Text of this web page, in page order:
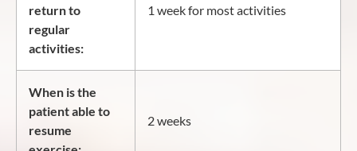
return to
regular
activities:
1 week for most activities
When is the
patient able to
resume
2 weeks